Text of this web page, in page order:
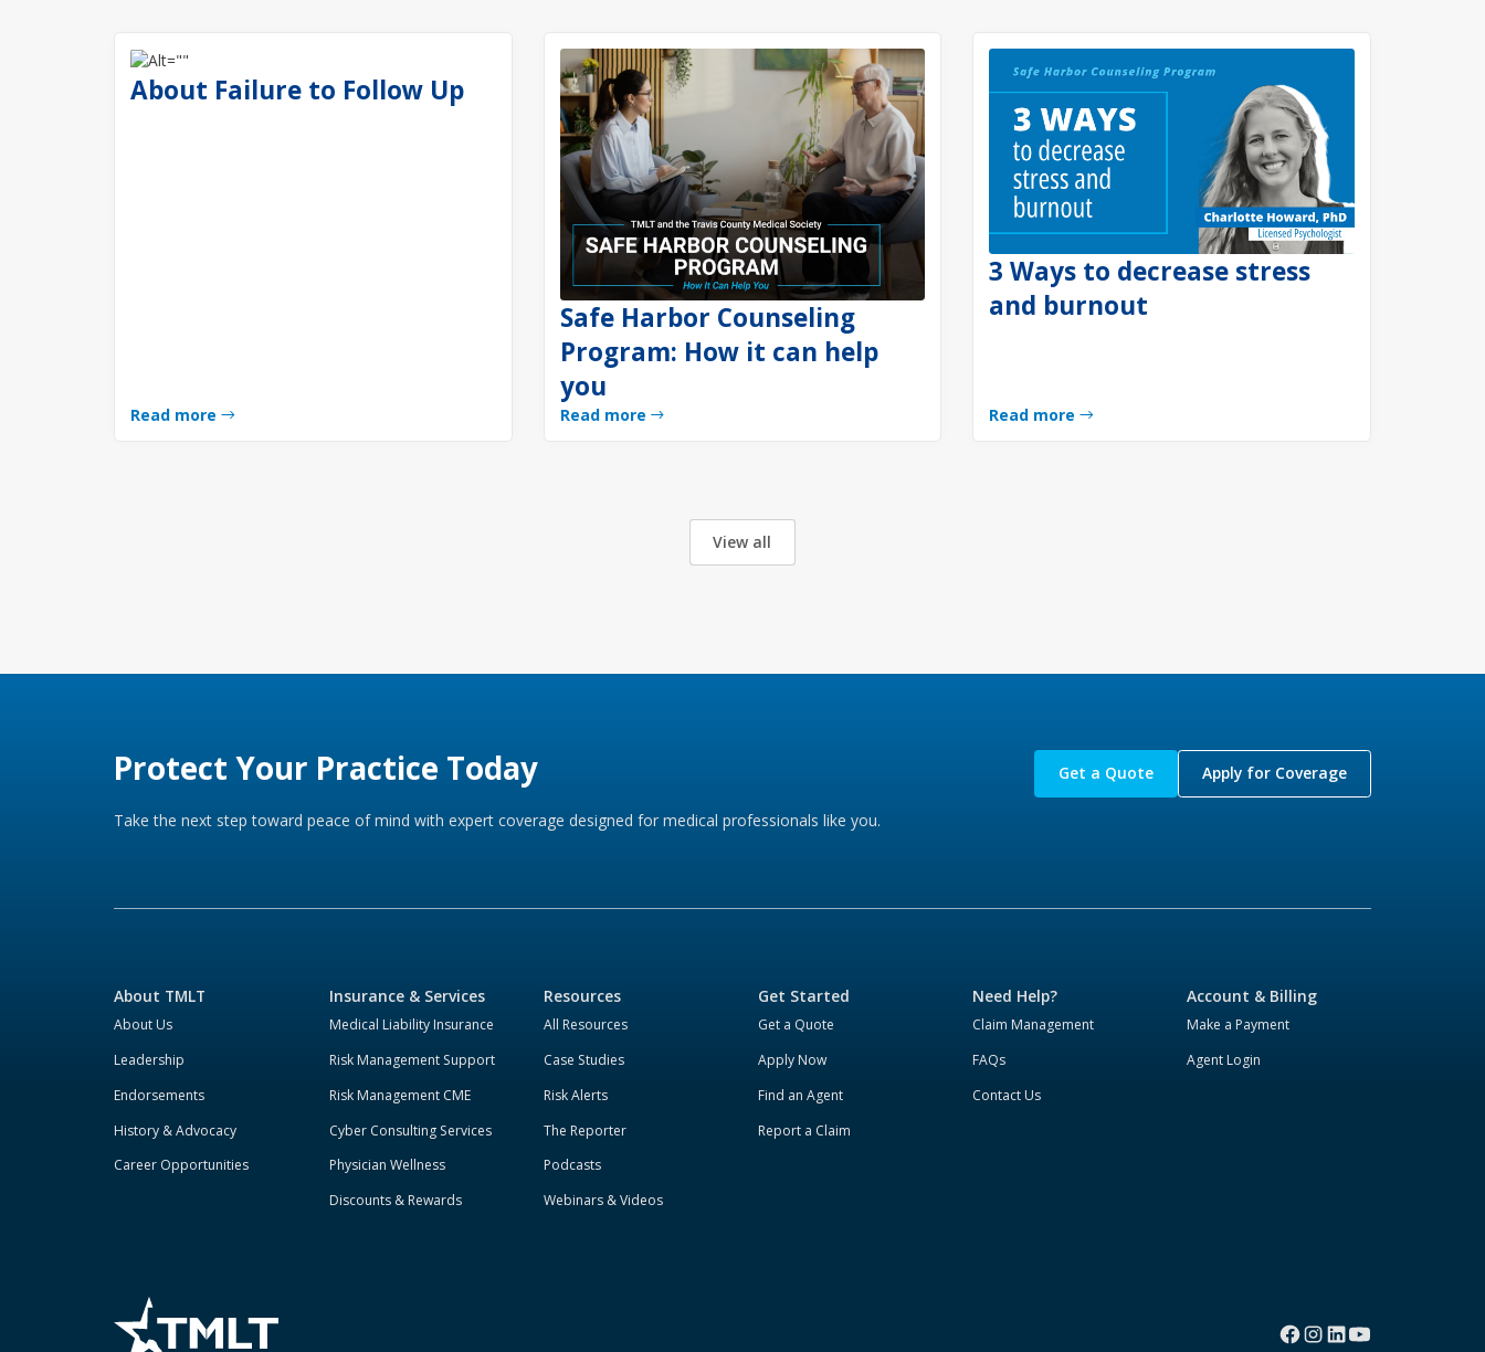
About Failure to Follow Up
Read more
Safe Harbor Counseling
Program: How it can help
you
Read more
3 Ways to decrease stress
and burnout
Read more
View all
Protect Your Practice Today
Take the next step toward peace of mind with expert coverage designed for medical professionals like you.
Get a Quote Apply for Coverage
About TMLT
About Us
Leadership
Endorsements
History & Advocacy
Career Opportunities
Insurance & Services
Medical Liability Insurance
Risk Management Support
Risk Management CME
Cyber Consulting Services
Physician Wellness
Discounts & Rewards
Resources
All Resources
Case Studies
Risk Alerts
The Reporter
Podcasts
Webinars & Videos
Get Started
Get a Quote
Apply Now
Find an Agent
Report a Claim
Need Help?
Claim Management
FAQs
Contact Us
Account & Billing
Make a Payment
Agent Login